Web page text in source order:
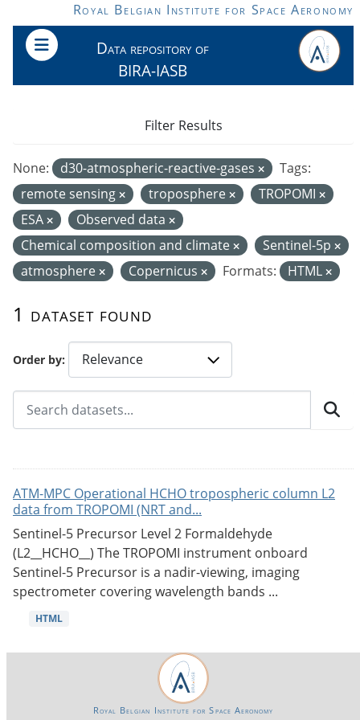
Skip to main contentRoyal Belgian Institute for Space Aeronomy
Data repository of
BIRA-IASB
Order by
1 dataset found
None: d30-atmospheric-reactive-gases
Tags:
remote sensing
troposphere
TROPOMI
ESA
Observed data
Chemical composition and climate
Sentinel-5p
atmosphere
Copernicus Formats: HTML
Filter Results
ATM-MPC Operational HCHO tropospheric column L2
data from TROPOMI (NRT and...
Sentinel-5 Precursor Level 2 Formaldehyde
(L2__HCHO__) The TROPOMI instrument onboard
Sentinel-5 Precursor is a nadir-viewing, imaging
spectrometer covering wavelength bands ...
HTML
Royal Belgian Institute for Space Aeronomy